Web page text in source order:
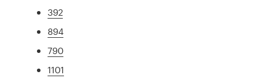
392
894
790
1101